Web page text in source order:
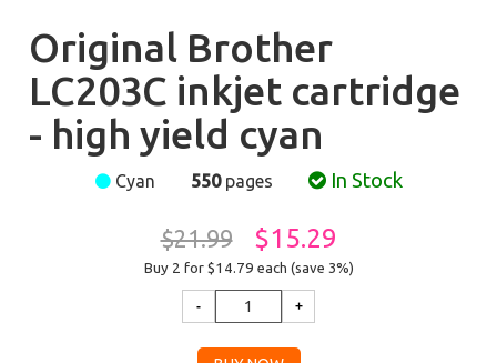
Original Brother
LC203C inkjet cartridge
- high yield cyan
Cyan 550pages In Stock
$21.99 $15.29
Buy 2 for $14.79 each (save 3%)